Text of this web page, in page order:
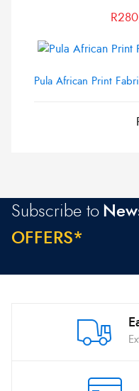
R
Pula African Print
Subscribe to
OF F E RS*